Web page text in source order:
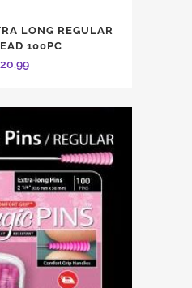
LONG REGULAR
100PC
20.99